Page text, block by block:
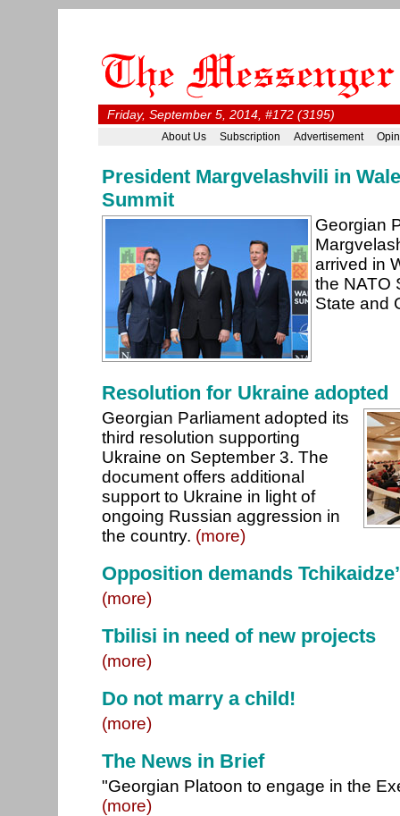
Friday, September 5, 2014, #172 (3195)
About Us Subscription Advertisement
President Margvelashvili in
Summit
Georgian
arrived in
the NATO
State and
Resolution for Ukraine adopted
Georgian Parliament adopted its
third resolution supporting
Ukraine on September 3. The
document offers additional
support to Ukraine in light of
ongoing Russian aggression in
the country. (more)
Opposition demands
(more)
Tbilisi in need of new projects
(more)
Do not marry a child!
(more)
The News in Brief
"Georgian Platoon to engage in the
(more)